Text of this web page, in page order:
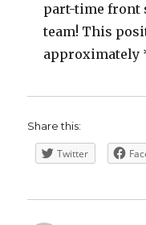
part-time front
team! This
approximately
Share this:
Twitter